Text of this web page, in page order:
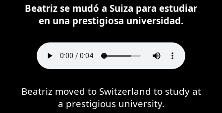
Beatriz se mudó a Suiza para estudiar
en una prestigiosa universidad.
Beatriz moved to Switzerland to study at
a prestigious university.